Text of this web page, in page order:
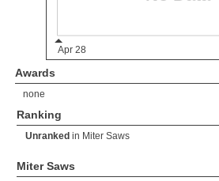
Awards
none
Ranking
Unranked in Miter Saws
Miter Saws